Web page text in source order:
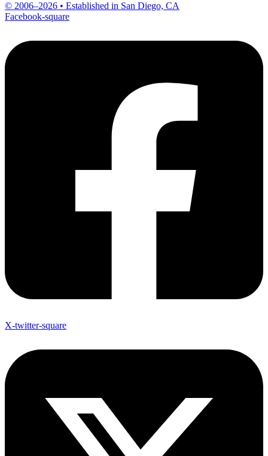
© 2006–2026 • Established in San Diego, CA
Facebook-square
X-twitter-square